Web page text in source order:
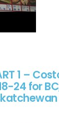
1 –
24 for